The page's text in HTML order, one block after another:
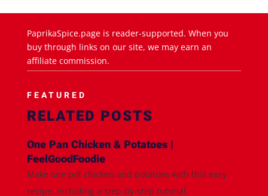
PaprikaSpice.page is reader-supported. When you
buy through links on our site, we may earn an
affiliate commission.
FEATURED
RELATED POSTS
One Pan Chicken & Potatoes |
FeelGoodFoodie
Make one pot chicken and potatoes with this easy
recipe, including a step-by-step tutorial.